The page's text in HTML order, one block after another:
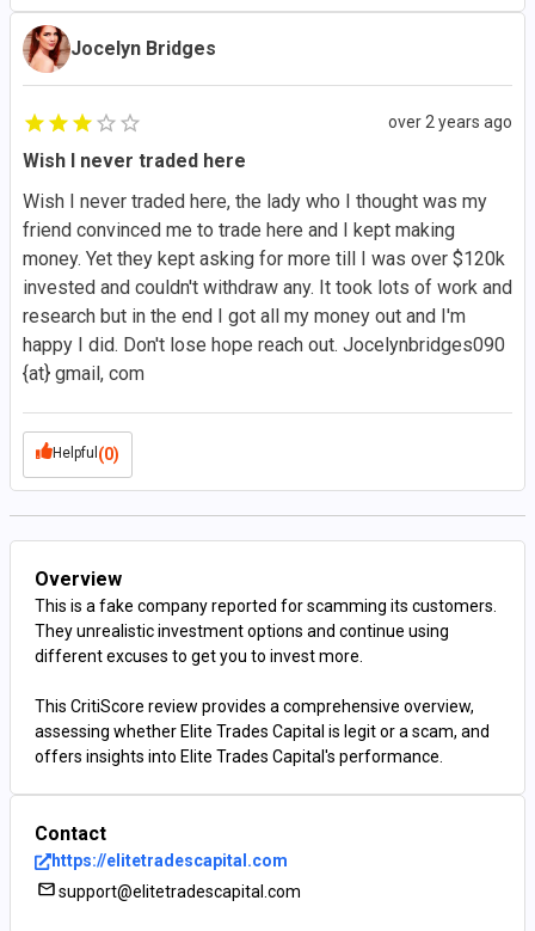
Jocelyn Bridges
over 2 years ago
Wish I never traded here
Wish I never traded here, the lady who I thought was my
friend convinced me to trade here and I kept making
money. Yet they kept asking for more till I was over $120k
invested and couldn't withdraw any. It took lots of work and
research but in the end I got all my money out and I'm
happy I did. Don't lose hope reach out. Jocelynbridges090
{at} gmail, com
Helpful (0)
Overview
This is a fake company reported for scamming its customers.
They unrealistic investment options and continue using
different excuses to get you to invest more.
This CritiScore review provides a comprehensive overview,
assessing whether Elite Trades Capital is legit or a scam, and
offers insights into Elite Trades Capital's performance.
Contact
https://elitetradescapital.com
support@elitetradescapital.com